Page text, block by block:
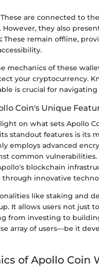
These are connected to
However, they also
These remain offline,
mechanics of these
your cryptocurrency.
is crucial for
Coin's Unique
on what sets Apollo
standout features is its
employs advanced
common
blockchain
through innovative
like staking and
It allows users not just
from investing to
array of users—be it
of Apollo Coin